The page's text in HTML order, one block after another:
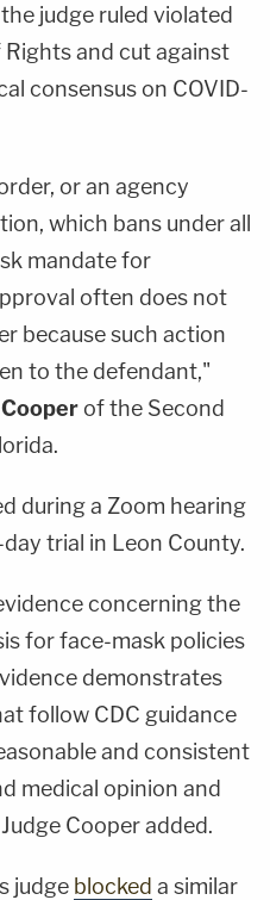
judge ruled violated
and cut against
consensus on COVID-
or an agency
which bans under all
mandate for
often does not
because such action
to the defendant,"
of the Second
during a Zoom hearing
trial in Leon County.
concerning the
for face-mask policies
demonstrates
follow CDC guidance
and consistent
medical opinion and
Cooper added.
judge blocked a similar